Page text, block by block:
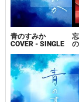
青のすみか
COVER - SINGLE